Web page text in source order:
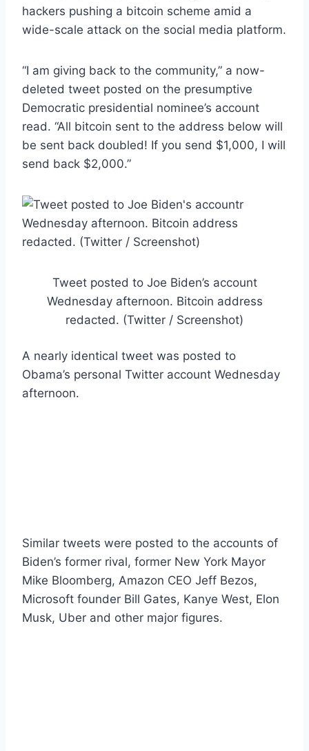
hackers pushing a bitcoin scheme amid a
wide-scale attack on the social media platform.
“I am giving back to the community,” a now-
deleted tweet posted on the presumptive
Democratic presidential nominee’s account
read. “All bitcoin sent to the address below will
be sent back doubled! If you send $1,000, I will
send back $2,000.”
Tweet posted to Joe Biden’s account
Wednesday afternoon. Bitcoin address
redacted. (Twitter / Screenshot)
A nearly identical tweet was posted to
Obama’s personal Twitter account Wednesday
afternoon.
Similar tweets were posted to the accounts of
Biden’s former rival, former New York Mayor
Mike Bloomberg, Amazon CEO Jeff Bezos,
Microsoft founder Bill Gates, Kanye West, Elon
Musk, Uber and other major figures.